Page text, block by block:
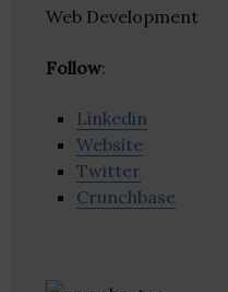
Web Development
Follow:
Linkedin
Website
Twitter
Crunchbase